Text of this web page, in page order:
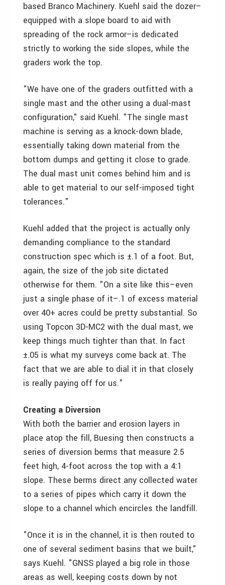
based Branco Machinery. Kuehl said the dozer–
equipped with a slope board to aid with
spreading of the rock armor–is dedicated
strictly to working the side slopes, while the
graders work the top.
"We have one of the graders outfitted with a
single mast and the other using a dual-mast
configuration," said Kuehl. "The single mast
machine is serving as a knock-down blade,
essentially taking down material from the
bottom dumps and getting it close to grade.
The dual mast unit comes behind him and is
able to get material to our self-imposed tight
tolerances."
Kuehl added that the project is actually only
demanding compliance to the standard
construction spec which is ±.1 of a foot. But,
again, the size of the job site dictated
otherwise for them. "On a site like this–even
just a single phase of it–.1 of excess material
over 40+ acres could be pretty substantial. So
using Topcon 3D-MC2 with the dual mast, we
keep things much tighter than that. In fact
±.05 is what my surveys come back at. The
fact that we are able to dial it in that closely
is really paying off for us."
Creating a Diversion
With both the barrier and erosion layers in
place atop the fill, Buesing then constructs a
series of diversion berms that measure 2.5
feet high, 4-foot across the top with a 4:1
slope. These berms direct any collected water
to a series of pipes which carry it down the
slope to a channel which encircles the landfill.
"Once it is in the channel, it is then routed to
one of several sediment basins that we built,"
says Kuehl. "GNSS played a big role in those
areas as well, keeping costs down by not